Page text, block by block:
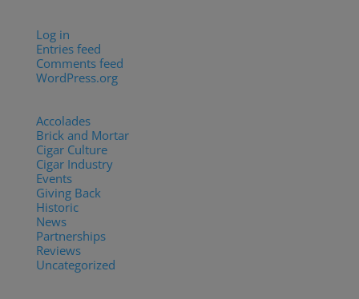
Log in
Entries feed
Comments feed
WordPress.org
Accolades(29)
Brick and Mortar(2)
Cigar Culture(26)
Cigar Industry(33)
Events(8)
Giving Back(7)
Historic(12)
News(27)
Partnerships(13)
Reviews(16)
Uncategorized